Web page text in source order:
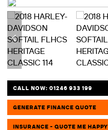
CALL NOW:01246 933 199
GENERATE FINANCE QUOTE
INSURANCE - QUOTE ME HAPPY